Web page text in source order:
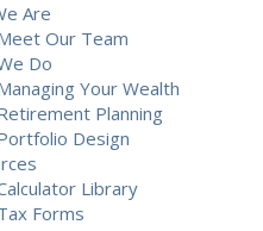
Are
Our Team
Do
Your Wealth
Planning
Design
Library
Forms